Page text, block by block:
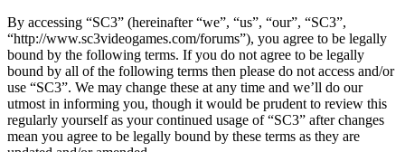
By accessing “SC3” (hereinafter “we”, “us”, “our”, “SC3”,
“http://www.sc3videogames.com/forums”), you agree to be legally
bound by the following terms. If you do not agree to be legally
bound by all of the following terms then please do not access and/or
use “SC3”. We may change these at any time and we’ll do our
utmost in informing you, though it would be prudent to review this
regularly yourself as your continued usage of “SC3” after changes
mean you agree to be legally bound by these terms as they are